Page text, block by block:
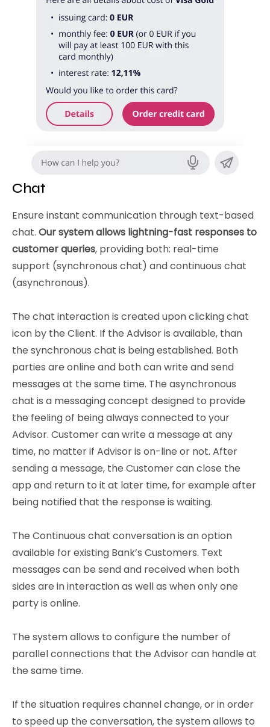
Chat
Ensure instant communication through text-based
chat. Our system allows lightning-fast responses to
customer queries, providing both: real-time
support (synchronous chat) and continuous chat
(asynchronous).
The chat interaction is created upon clicking chat
icon by the Client. If the Advisor is available, than
the synchronous chat is being established. Both
parties are online and both can write and send
messages at the same time. The asynchronous
chat is a messaging concept designed to provide
the feeling of being always connected to your
Advisor. Customer can write a message at any
time, no matter if Advisor is on-line or not. After
sending a message, the Customer can close the
app and return to it at later time, for example after
being notified that the response is waiting.
The Continuous chat conversation is an option
available for existing Bank’s Customers. Text
messages can be send and received when both
sides are in interaction as well as when only one
party is online.
The system allows to configure the number of
parallel connections that the Advisor can handle at
the same time.
If the situation requires channel change, or in order
to speed up the conversation, the system allows to